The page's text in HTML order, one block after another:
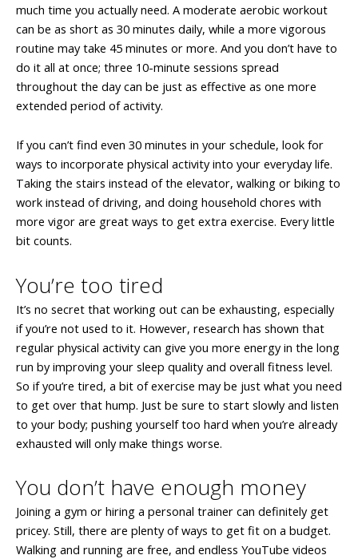
much time you actually need. A moderate aerobic workout
can be as short as 30 minutes daily, while a more vigorous
routine may take 45 minutes or more. And you don’t have to
do it all at once; three 10-minute sessions spread
throughout the day can be just as effective as one more
extended period of activity.
If you can’t find even 30 minutes in your schedule, look for
ways to incorporate physical activity into your everyday life.
Taking the stairs instead of the elevator, walking or biking to
work instead of driving, and doing household chores with
more vigor are great ways to get extra exercise. Every little
bit counts.
You’re too tired
It’s no secret that working out can be exhausting, especially
if you’re not used to it. However, research has shown that
regular physical activity can give you more energy in the long
run by improving your sleep quality and overall fitness level.
So if you’re tired, a bit of exercise may be just what you need
to get over that hump. Just be sure to start slowly and listen
to your body; pushing yourself too hard when you’re already
exhausted will only make things worse.
You don’t have enough money
Joining a gym or hiring a personal trainer can definitely get
pricey. Still, there are plenty of ways to get fit on a budget.
Walking and running are free, and endless YouTube videos